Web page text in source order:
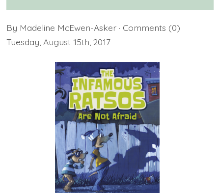
By Madeline McEwen-Asker · Comments (0)
Tuesday August 15th 2017